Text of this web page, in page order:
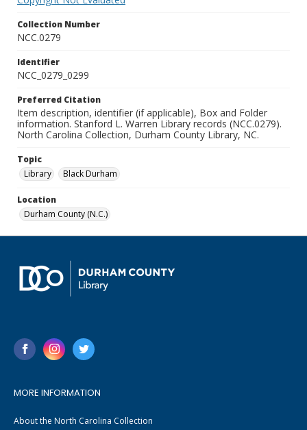
Collection Number
NCC.0279
Identifier
NCC_0279_0299
Preferred Citation
Item description, identifier (if applicable), Box and Folder
information. Stanford L. Warren Library records (NCC.0279).
North Carolina Collection, Durham County Library, NC.
Topic
Library
Black Durham
Location
Durham County (N.C.)
MORE INFORMATION
About the North Carolina Collection